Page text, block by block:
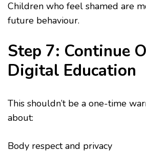
Children who feel shamed are
future behaviour.
Step 7: Continue
Digital Education
This shouldn’t be a one-time
about:
Body respect and privacy